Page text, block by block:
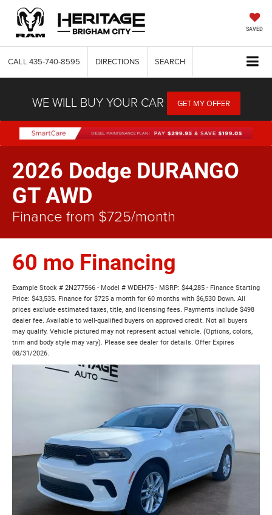
SAVED
CALL 435-740-8595 DIRECTIONS SEARCH
WE WILL BUY YOUR CAR GET MY OFFER
2026 Dodge DURANGO
GT AWD
Finance from $725/month
60 mo Financing
Example Stock # 2N277566 - Model # WDEH75 - MSRP: $44,285 - Finance Starting
Price: $43,535. Finance for $725 a month for 60 months with $6,530 Down. All
prices exclude estimated taxes, title, and licensing fees. Payments include $498
dealer fee. Available to well-qualified buyers on approved credit. Not all buyers
may qualify. Vehicle pictured may not represent actual vehicle. (Options, colors,
trim and body style may vary). Please see dealer for details. Offer Expires
08/31/2026.